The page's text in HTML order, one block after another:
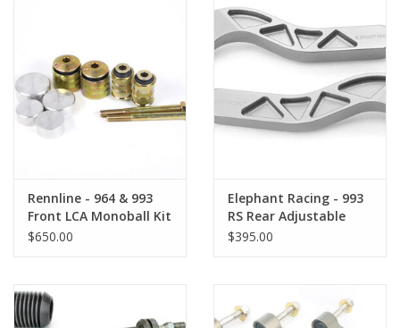
Rennline - 964 & 993
Front LCA Monoball Kit
$650.00
Elephant Racing - 993
RS Rear Adjustable
Drop Links
$395.00